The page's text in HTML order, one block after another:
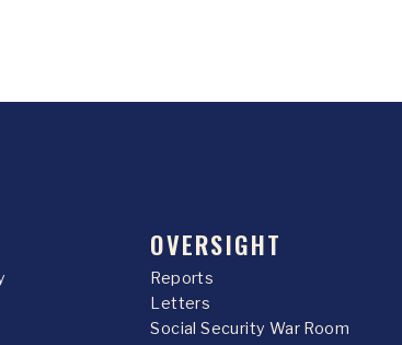
OVERSIGHT
Reports
Letters
Social Security War Room